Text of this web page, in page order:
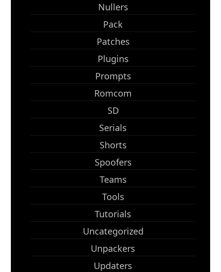
Nullers
Pack
Patches
Plugins
Prompts
Romcom
SD
Serials
Shorts
Spoofers
Teams
Tools
Tutorials
Uncategorized
Unpackers
Updaters